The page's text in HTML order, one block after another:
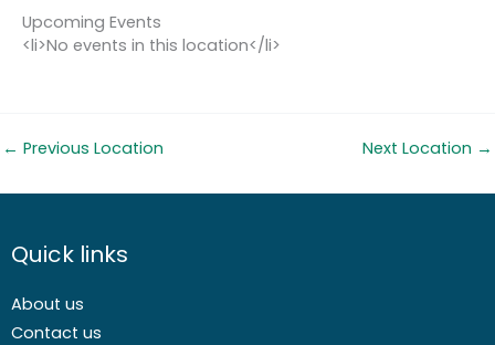
Upcoming Events
<li>No events in this location</li>
← Previous Location Next Location →
Quick links
About us
Contact us